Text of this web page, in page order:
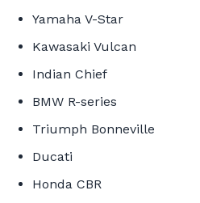
Yamaha V-Star
Kawasaki Vulcan
Indian Chief
BMW R-series
Triumph Bonneville
Ducati
Honda CBR